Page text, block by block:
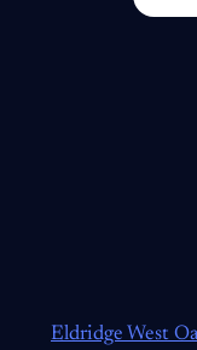
Eldridge West